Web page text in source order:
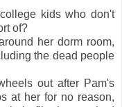
kids who don't
of?
her dorm room,
the dead people
out after Pam's
at her for no reason,